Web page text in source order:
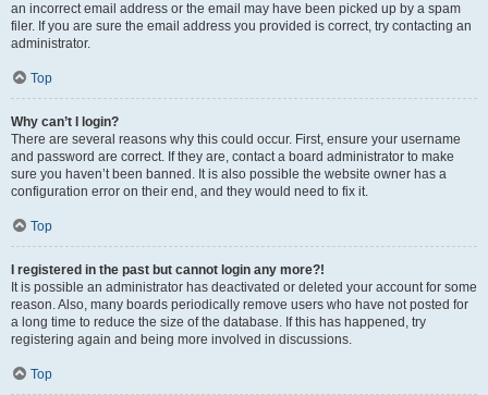
an incorrect email address or the email may have been picked up by a spam
filer. If you are sure the email address you provided is correct, try contacting an
administrator.
Top
Why can’t I login?
There are several reasons why this could occur. First, ensure your username
and password are correct. If they are, contact a board administrator to make
sure you haven’t been banned. It is also possible the website owner has a
configuration error on their end, and they would need to fix it.
Top
I registered in the past but cannot login any more?!
It is possible an administrator has deactivated or deleted your account for some
reason. Also, many boards periodically remove users who have not posted for
a long time to reduce the size of the database. If this has happened, try
registering again and being more involved in discussions.
Top